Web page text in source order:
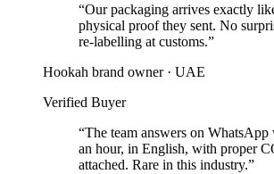
“Our packaging arrives exactly
physical proof they sent. No
re-labelling at customs.”
Hookah brand owner· UAE
Verified Buyer
“The team answers on WhatsApp
an hour, in English, with proper
attached. Rare in this industry.”